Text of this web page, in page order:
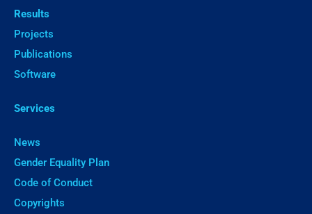
Results
Projects
Publications
Software
Services
News
Gender Equality Plan
Code of Conduct
Copyrights